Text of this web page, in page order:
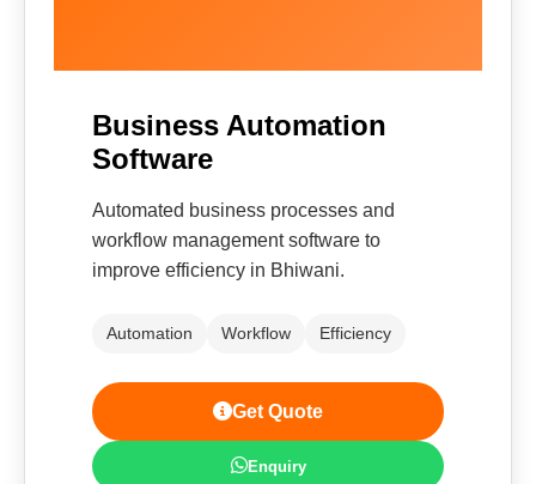
Business Automation
Software
Automated business processes and
workflow management software to
improve efficiency in Bhiwani.
Automation Workflow Efficiency
Get Quote
Enquiry